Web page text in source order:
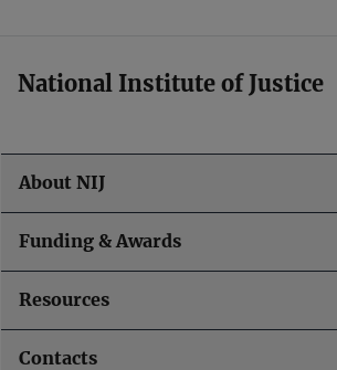
o
n
National Institute of Justice
About NIJ
Funding & Awards
Resources
Contacts